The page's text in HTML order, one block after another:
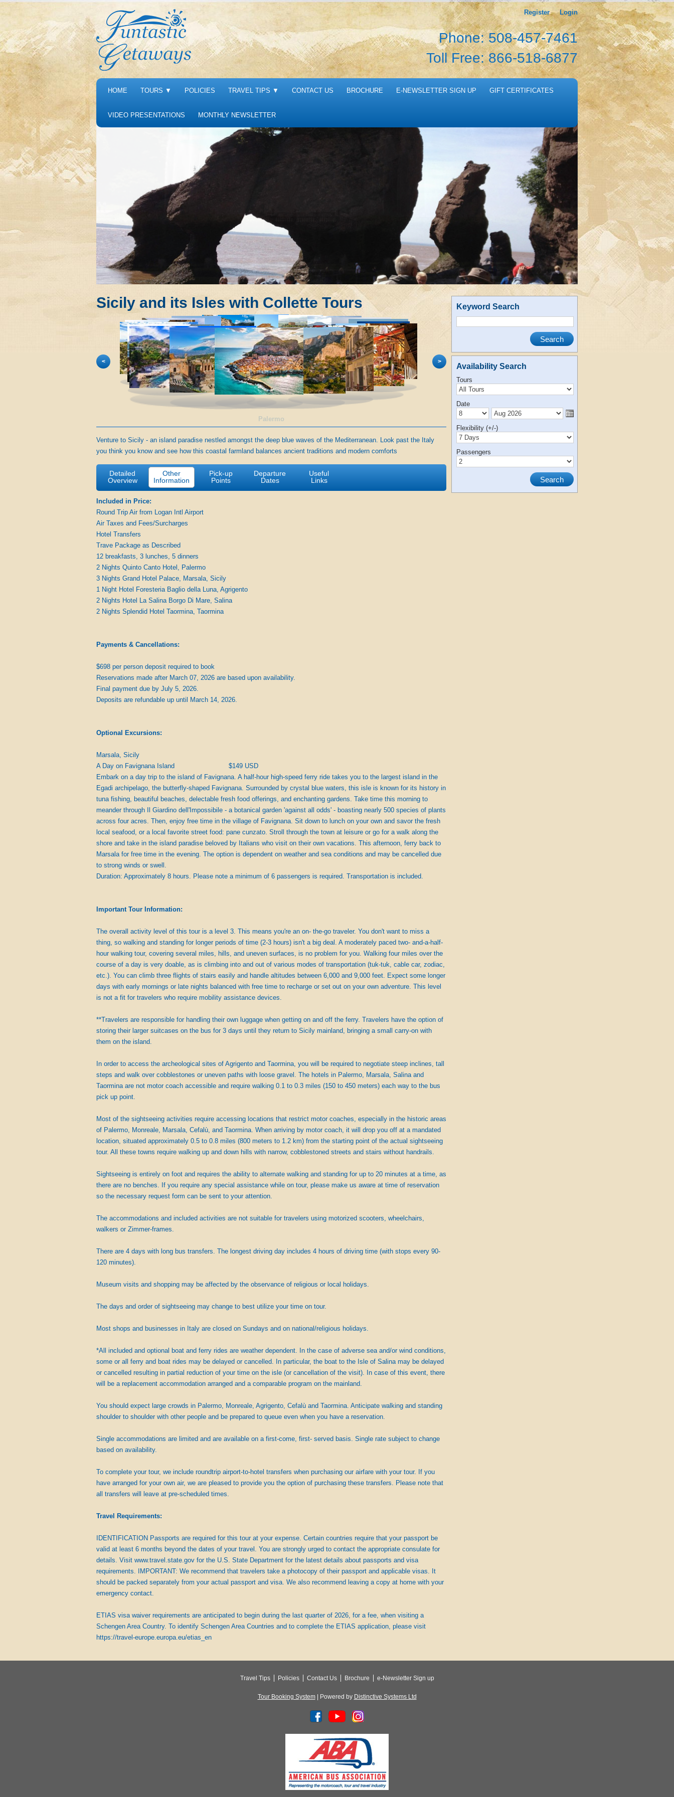
Phone: 508-457-7461
Toll Free: 866-518-6877
Login
Register
HOME TOURS ▼ POLICIES TRAVEL TIPS ▼ CONTACT US BROCHURE E-NEWSLETTER SIGN UP GIFT CERTIFICATES
VIDEO PRESENTATIONS MONTHLY NEWSLETTER
Sicily and its Isles with Collette Tours
< >
Palermo
Venture to Sicily - an island paradise nestled amongst the deep blue waves of the Mediterranean. Look past the Italy
you think you know and see how this coastal farmland balances ancient traditions and modern comforts
Detailed
Overview
Other
Information
Pick-up
Points
Departure
Dates
Useful
Links
Included in Price:
Round Trip Air from Logan Intl Airport
Air Taxes and Fees/Surcharges
Hotel Transfers
Trave Package as Described
12 breakfasts, 3 lunches, 5 dinners
2 Nights Quinto Canto Hotel, Palermo
3 Nights Grand Hotel Palace, Marsala, Sicily
1 Night Hotel Foresteria Baglio della Luna, Agrigento
2 Nights Hotel La Salina Borgo Di Mare, Salina
2 Nights Splendid Hotel Taormina, Taormina
Payments & Cancellations:
$698 per person deposit required to book
Reservations made after March 07, 2026 are based upon availability.
Final payment due by July 5, 2026.
Deposits are refundable up until March 14, 2026.
Optional Excursions:
Marsala, Sicily
A Day on Favignana Island $149 USD
Embark on a day trip to the island of Favignana. A half-hour high-speed ferry ride takes you to the largest island in the
Egadi archipelago, the butterfly-shaped Favignana. Surrounded by crystal blue waters, this isle is known for its history in
tuna fishing, beautiful beaches, delectable fresh food offerings, and enchanting gardens. Take time this morning to
meander through Il Giardino dell'Impossibile - a botanical garden 'against all odds' - boasting nearly 500 species of plants
across four acres. Then, enjoy free time in the village of Favignana. Sit down to lunch on your own and savor the fresh
local seafood, or a local favorite street food: pane cunzato. Stroll through the town at leisure or go for a walk along the
shore and take in the island paradise beloved by Italians who visit on their own vacations. This afternoon, ferry back to
Marsala for free time in the evening. The option is dependent on weather and sea conditions and may be cancelled due
to strong winds or swell.
Duration: Approximately 8 hours. Please note a minimum of 6 passengers is required. Transportation is included.
Important Tour Information:
The overall activity level of this tour is a level 3. This means you're an on- the-go traveler. You don't want to miss a
thing, so walking and standing for longer periods of time (2-3 hours) isn't a big deal. A moderately paced two- and-a-half-
hour walking tour, covering several miles, hills, and uneven surfaces, is no problem for you. Walking four miles over the
course of a day is very doable, as is climbing into and out of various modes of transportation (tuk-tuk, cable car, zodiac,
etc.). You can climb three flights of stairs easily and handle altitudes between 6,000 and 9,000 feet. Expect some longer
days with early mornings or late nights balanced with free time to recharge or set out on your own adventure. This level
is not a fit for travelers who require mobility assistance devices.
**Travelers are responsible for handling their own luggage when getting on and off the ferry. Travelers have the option of
storing their larger suitcases on the bus for 3 days until they return to Sicily mainland, bringing a small carry-on with
them on the island.
In order to access the archeological sites of Agrigento and Taormina, you will be required to negotiate steep inclines, tall
steps and walk over cobblestones or uneven paths with loose gravel. The hotels in Palermo, Marsala, Salina and
Taormina are not motor coach accessible and require walking 0.1 to 0.3 miles (150 to 450 meters) each way to the bus
pick up point.
Most of the sightseeing activities require accessing locations that restrict motor coaches, especially in the historic areas
of Palermo, Monreale, Marsala, Cefalù, and Taormina. When arriving by motor coach, it will drop you off at a mandated
location, situated approximately 0.5 to 0.8 miles (800 meters to 1.2 km) from the starting point of the actual sightseeing
tour. All these towns require walking up and down hills with narrow, cobblestoned streets and stairs without handrails.
Sightseeing is entirely on foot and requires the ability to alternate walking and standing for up to 20 minutes at a time, as
there are no benches. If you require any special assistance while on tour, please make us aware at time of reservation
so the necessary request form can be sent to your attention.
The accommodations and included activities are not suitable for travelers using motorized scooters, wheelchairs,
walkers or Zimmer-frames.
There are 4 days with long bus transfers. The longest driving day includes 4 hours of driving time (with stops every 90-
120 minutes).
Museum visits and shopping may be affected by the observance of religious or local holidays.
The days and order of sightseeing may change to best utilize your time on tour.
Most shops and businesses in Italy are closed on Sundays and on national/religious holidays.
*All included and optional boat and ferry rides are weather dependent. In the case of adverse sea and/or wind conditions,
some or all ferry and boat rides may be delayed or cancelled. In particular, the boat to the Isle of Salina may be delayed
or cancelled resulting in partial reduction of your time on the isle (or cancellation of the visit). In case of this event, there
will be a replacement accommodation arranged and a comparable program on the mainland.
You should expect large crowds in Palermo, Monreale, Agrigento, Cefalù and Taormina. Anticipate walking and standing
shoulder to shoulder with other people and be prepared to queue even when you have a reservation.
Single accommodations are limited and are available on a first-come, first- served basis. Single rate subject to change
based on availability.
To complete your tour, we include roundtrip airport-to-hotel transfers when purchasing our airfare with your tour. If you
have arranged for your own air, we are pleased to provide you the option of purchasing these transfers. Please note that
all transfers will leave at pre-scheduled times.
Travel Requirements:
IDENTIFICATION Passports are required for this tour at your expense. Certain countries require that your passport be
valid at least 6 months beyond the dates of your travel. You are strongly urged to contact the appropriate consulate for
details. Visit www.travel.state.gov for the U.S. State Department for the latest details about passports and visa
requirements. IMPORTANT: We recommend that travelers take a photocopy of their passport and applicable visas. It
should be packed separately from your actual passport and visa. We also recommend leaving a copy at home with your
emergency contact.
ETIAS visa waiver requirements are anticipated to begin during the last quarter of 2026, for a fee, when visiting a
Schengen Area Country. To identify Schengen Area Countries and to complete the ETIAS application, please visit
https://travel-europe.europa.eu/etias_en
Keyword Search
Availability Search
Tours
Date
Flexibility (+/-)
Passengers
Travel Tips Policies Contact Us Brochure e-Newsletter Sign up
Tour Booking System| Powered by Distinctive Systems Ltd